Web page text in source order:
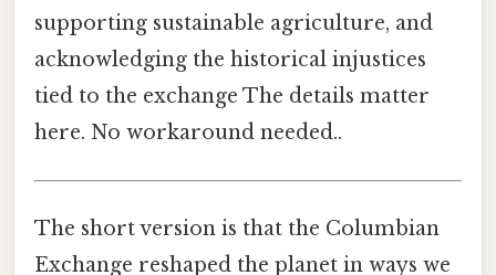
supporting sustainable agriculture, and
acknowledging the historical injustices
tied to the exchange The details matter
here. No workaround needed..
The short version is that the Columbian
Exchange reshaped the planet in ways we